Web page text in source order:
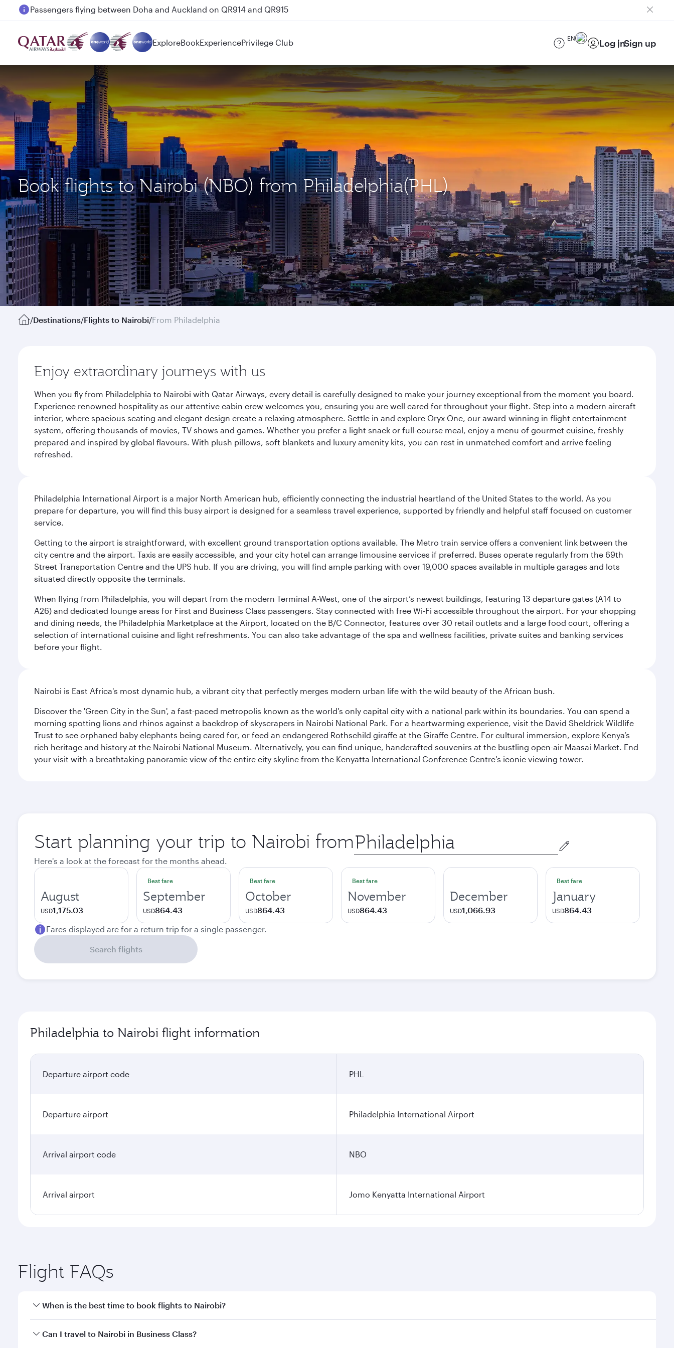
Passengers flying between Doha and Auckland on QR914 and QR915
ExploreBookExperiencePrivilege Club EN Log inSign up
Book flights to Nairobi (NBO) from Philadelphia(PHL)
/Destinations/Flights to Nairobi/From Philadelphia
Enjoy extraordinary journeys with us
When you fly from Philadelphia to Nairobi with Qatar Airways, every detail is carefully designed to make your journey exceptional from the moment you board.
Experience renowned hospitality as our attentive cabin crew welcomes you, ensuring you are well cared for throughout your flight. Step into a modern aircraft
interior, where spacious seating and elegant design create a relaxing atmosphere. Settle in and explore Oryx One, our award-winning in-flight entertainment
system, offering thousands of movies, TV shows and games. Whether you prefer a light snack or full-course meal, enjoy a menu of gourmet cuisine, freshly
prepared and inspired by global flavours. With plush pillows, soft blankets and luxury amenity kits, you can rest in unmatched comfort and arrive feeling
refreshed.
Philadelphia International Airport is a major North American hub, efficiently connecting the industrial heartland of the United States to the world. As you
prepare for departure, you will find this busy airport is designed for a seamless travel experience, supported by friendly and helpful staff focused on customer
service.
Getting to the airport is straightforward, with excellent ground transportation options available. The Metro train service offers a convenient link between the
city centre and the airport. Taxis are easily accessible, and your city hotel can arrange limousine services if preferred. Buses operate regularly from the 69th
Street Transportation Centre and the UPS hub. If you are driving, you will find ample parking with over 19,000 spaces available in multiple garages and lots
situated directly opposite the terminals.
When flying from Philadelphia, you will depart from the modern Terminal A-West, one of the airport’s newest buildings, featuring 13 departure gates (A14 to
A26) and dedicated lounge areas for First and Business Class passengers. Stay connected with free Wi-Fi accessible throughout the airport. For your shopping
and dining needs, the Philadelphia Marketplace at the Airport, located on the B/C Connector, features over 30 retail outlets and a large food court, offering a
selection of international cuisine and light refreshments. You can also take advantage of the spa and wellness facilities, private suites and banking services
before your flight.
Nairobi is East Africa's most dynamic hub, a vibrant city that perfectly merges modern urban life with the wild beauty of the African bush.
Discover the 'Green City in the Sun', a fast-paced metropolis known as the world's only capital city with a national park within its boundaries. You can spend a
morning spotting lions and rhinos against a backdrop of skyscrapers in Nairobi National Park. For a heartwarming experience, visit the David Sheldrick Wildlife
Trust to see orphaned baby elephants being cared for, or feed an endangered Rothschild giraffe at the Giraffe Centre. For cultural immersion, explore Kenya’s
rich heritage and history at the Nairobi National Museum. Alternatively, you can find unique, handcrafted souvenirs at the bustling open-air Maasai Market. End
your visit with a breathtaking panoramic view of the entire city skyline from the Kenyatta International Conference Centre's iconic viewing tower.
Start planning your trip to Nairobi from Origin
city
Here's a look at the forecast for the months ahead.
August
USD1,175.03
Best fare
September
USD864.43
Best fare
October
USD864.43
Best fare
November
USD864.43
December
USD1,066.93
Best fare
January
USD864.43
Fares displayed are for a return trip for a single passenger.
Search flights
Philadelphia to Nairobi flight information
Departure airport code PHL
Departure airport Philadelphia International Airport
Arrival airport code NBO
Arrival airport Jomo Kenyatta International Airport
Flight FAQs
When is the best time to book flights to Nairobi?
Book your flight to Nairobi early to enjoy the best fares on your preferred travel dates. Fares depend on seasonal demand, route popularity and availability of travel
Can I travel to Nairobi in Business Class?